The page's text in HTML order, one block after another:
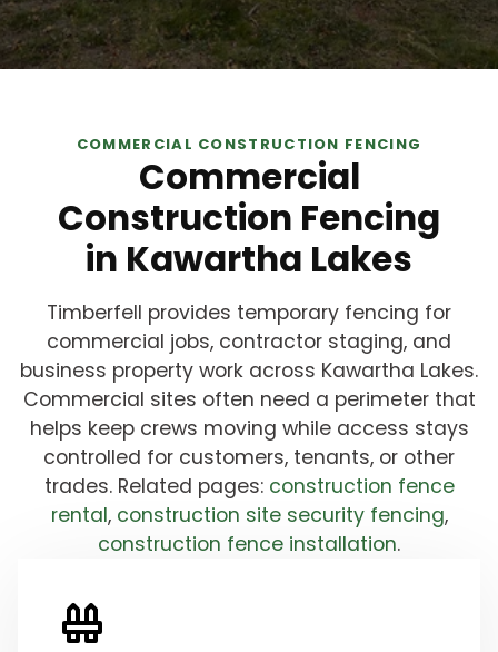
COMMERCIAL CONSTRUCTION FENCING
Commercial
Construction Fencing
in Kawartha Lakes
Timberfell provides temporary fencing for
commercial jobs, contractor staging, and
business property work across Kawartha Lakes.
Commercial sites often need a perimeter that
helps keep crews moving while access stays
controlled for customers, tenants, or other
trades. Related pages: construction fence
rental, construction site security fencing,
construction fence installation.